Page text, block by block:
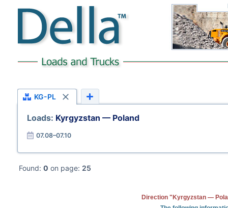
KG-PL
Loads: Kyrgyzstan — Poland
07.08–07.10
Found: 0 on page: 25
Direction "Kyrgyzstan —